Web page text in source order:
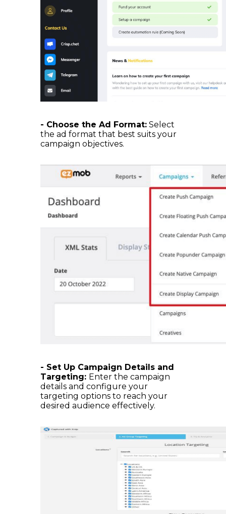
- Choose the Ad Format: Select
the ad format that best suits your
campaign objectives.
- Set Up Campaign Details and
Targeting: Enter the campaign
details and configure your
targeting options to reach your
desired audience effectively.